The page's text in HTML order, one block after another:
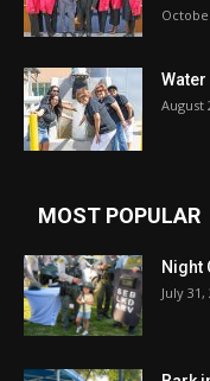
August
MOST POPULAR
Night
July 31,